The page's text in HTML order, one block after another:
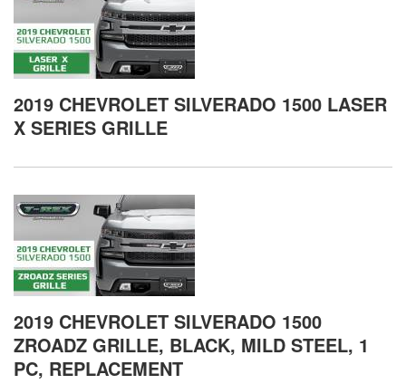
2019 CHEVROLET SILVERADO 1500 LASER
X SERIES GRILLE
2019 CHEVROLET SILVERADO 1500
ZROADZ GRILLE, BLACK, MILD STEEL, 1
PC, REPLACEMENT